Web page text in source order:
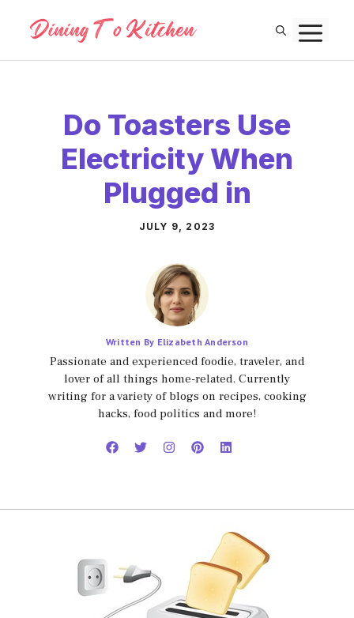
content
Do Toasters Use
Electricity When
Plugged in
JULY 9, 2023
Written By Elizabeth Anderson
Passionate and experienced foodie, traveler, and
lover of all things home-related. Currently
writing for a variety of blogs on recipes, cooking
hacks, food politics and more!